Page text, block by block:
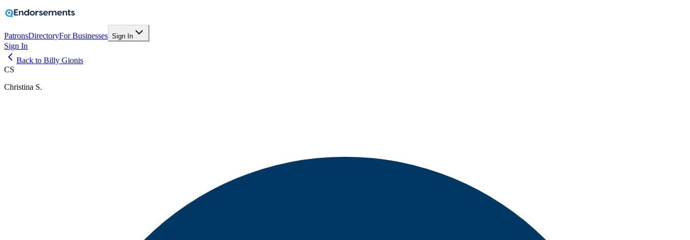
PatronsDirectoryFor Businesses Sign In
Sign In
Back to Billy Gionis
CS
Christina S.